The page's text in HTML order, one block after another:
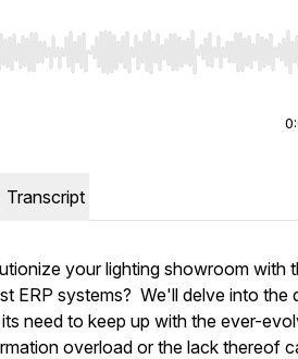
to seek, Home/End to jump to start
Transcript
your lighting showroom with
ERP systems? We'll delve into the
need to keep up with the ever-
overload or the lack thereof